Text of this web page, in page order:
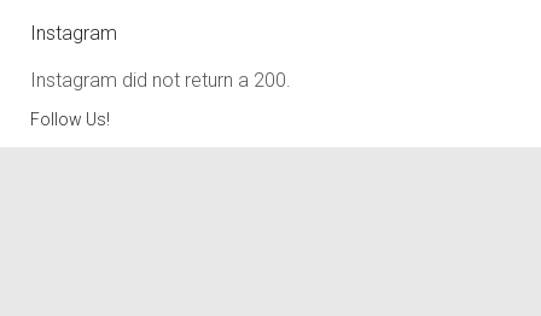
Instagram
Instagram did not return a 200.
Follow Us!